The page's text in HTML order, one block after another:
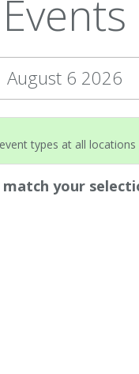
Events
August 6 2026
types at all locations
your